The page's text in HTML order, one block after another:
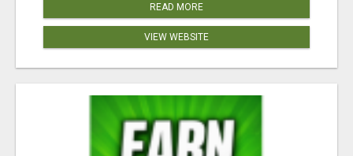
READ MORE
VIEW WEBSITE